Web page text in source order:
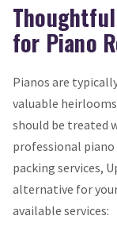
for Piano
Pianos are
valuable
should be treated
professional piano
packing services,
alternative for
available services: